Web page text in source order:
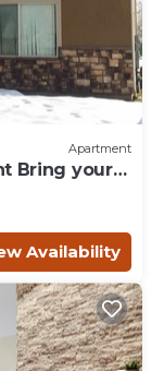
Apartment
Bring your
Availability